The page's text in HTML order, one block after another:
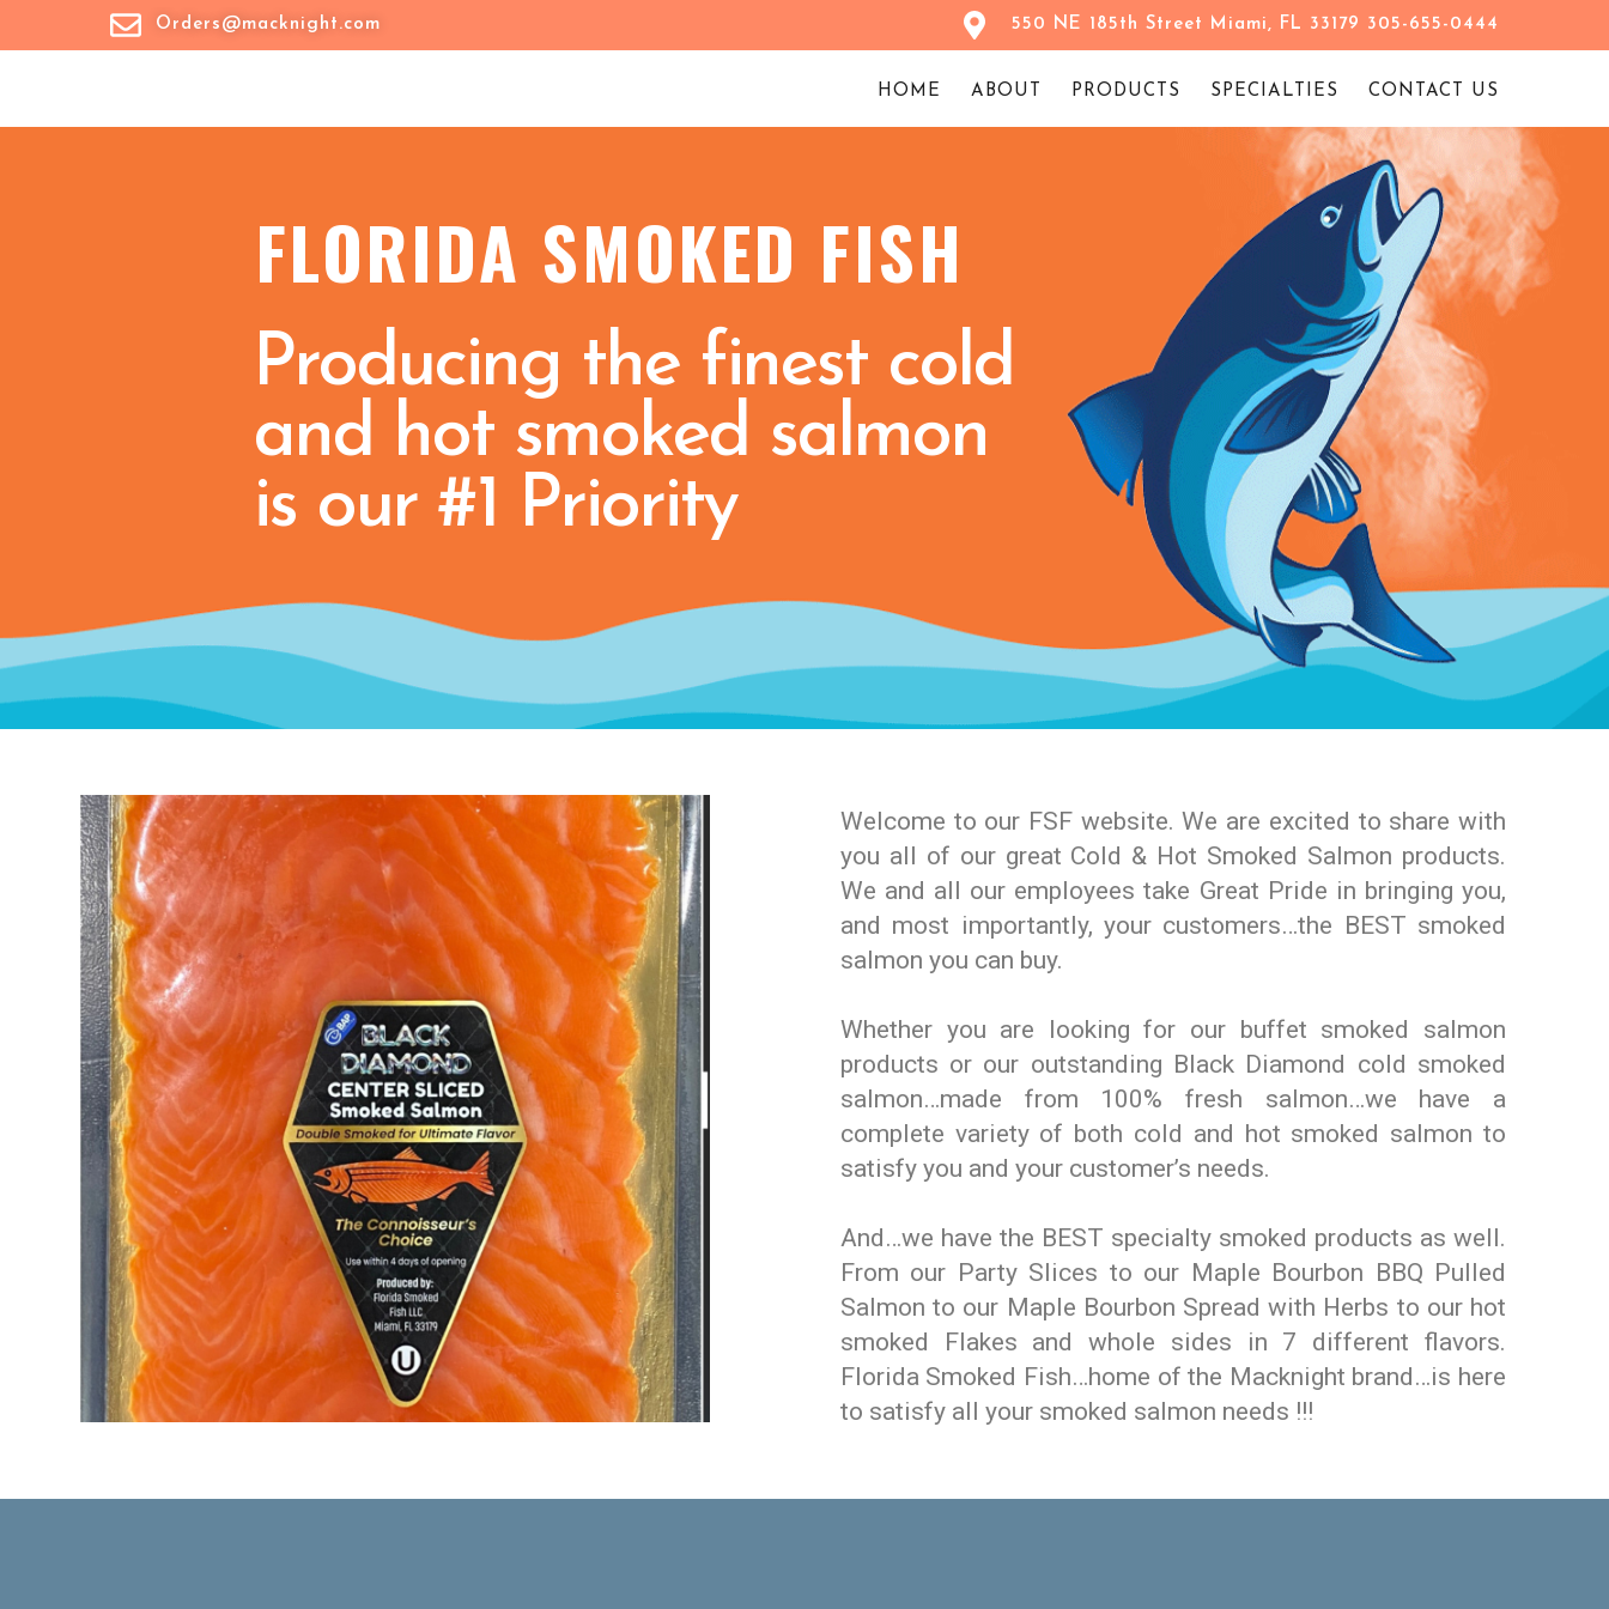
Orders@macknight.com 550 NE 185th Street Miami, FL 33179 305-655-0444
HOME ABOUT PRODUCTS SPECIALTIES CONTACT US
Producing the finest cold
and hot smoked salmon
is our #1 Priority
FLORIDA SMOKED FISH
Welcome to our FSF website. We are excited to share with
you all of our great Cold & Hot Smoked Salmon products.
We and all our employees take Great Pride in bringing you,
and most importantly, your customers…the BEST smoked
salmon you can buy.
Whether you are looking for our buffet smoked salmon
products or our outstanding Black Diamond cold smoked
salmon…made from 100% fresh salmon…we have a
complete variety of both cold and hot smoked salmon to
satisfy you and your customer’s needs.
And…we have the BEST specialty smoked products as well.
From our Party Slices to our Maple Bourbon BBQ Pulled
Salmon to our Maple Bourbon Spread with Herbs to our hot
smoked Flakes and whole sides in 7 different flavors.
Florida Smoked Fish…home of the Macknight brand…is here
to satisfy all your smoked salmon needs !!!